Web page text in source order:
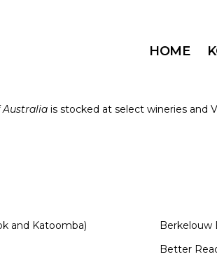
HOME
Australia is stocked at select wineries and
and Katoomba)
Berkelouw
Better